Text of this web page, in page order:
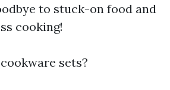
to stuck-on food and
cooking!
sets?